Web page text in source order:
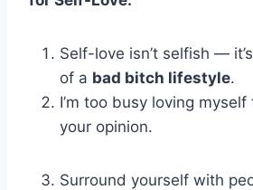
Self-love isn’t selfish —
of a bad bitch lifestyle.
I’m too busy loving
your opinion.
Surround yourself with